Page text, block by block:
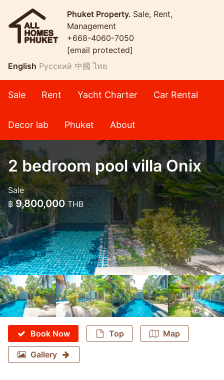
Phuket Property. Sale, Rent,
Management
+668-4060-7050
[email protected]
English Русский 中國 ไทย
Sale Rent Yacht Charter Car Rental
Decor lab Phuket About
2 bedroom pool villa Onix
Sale
฿ 9,800,000THB
Book Now Top Map
Gallery